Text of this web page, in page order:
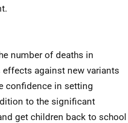
number of deaths in
against new variants
confidence in setting
to the significant
get children back to school